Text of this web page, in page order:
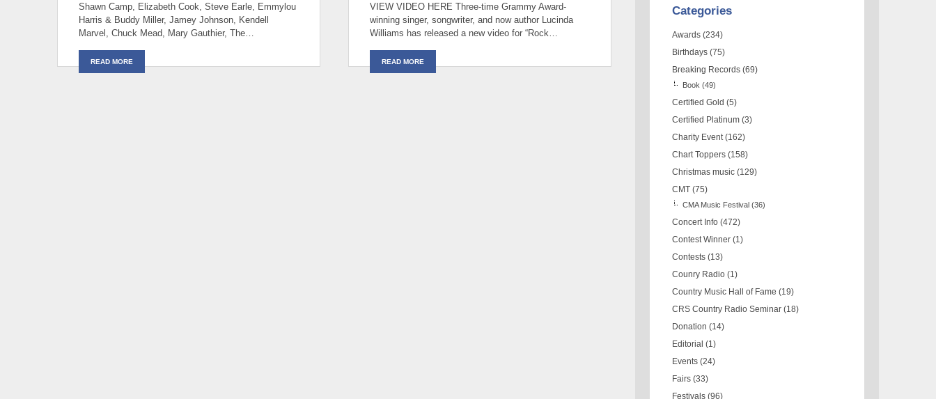
Shawn Camp, Elizabeth Cook, Steve Earle, Emmylou
Harris & Buddy Miller, Jamey Johnson, Kendell
Marvel, Chuck Mead, Mary Gauthier, The…
READ MORE
VIEW VIDEO HERE Three-time Grammy Award-
winning singer, songwriter, and now author Lucinda
Williams has released a new video for “Rock…
READ MORE
Categories
Awards (234)
Birthdays (75)
Breaking Records (69)
Book (49)
Certified Gold (5)
Certified Platinum (3)
Charity Event (162)
Chart Toppers (158)
Christmas music (129)
CMT (75)
CMA Music Festival (36)
Concert Info (472)
Contest Winner (1)
Contests (13)
Counry Radio (1)
Country Music Hall of Fame (19)
CRS Country Radio Seminar (18)
Donation (14)
Editorial (1)
Events (24)
Fairs (33)
Festivals (96)